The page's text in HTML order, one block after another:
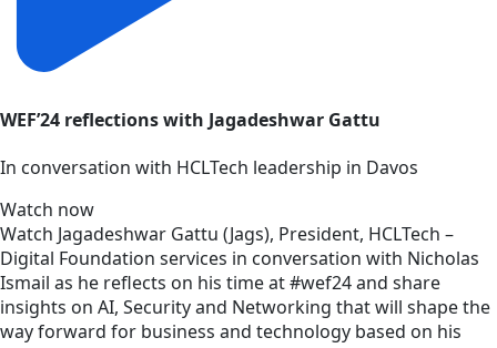
WEF’24 reflections with Jagadeshwar Gattu
In conversation with HCLTech leadership in Davos
Watch now
Watch Jagadeshwar Gattu (Jags), President, HCLTech –
Digital Foundation services in conversation with Nicholas
Ismail as he reflects on his time at #wef24 and share
insights on AI, Security and Networking that will shape the
way forward for business and technology based on his